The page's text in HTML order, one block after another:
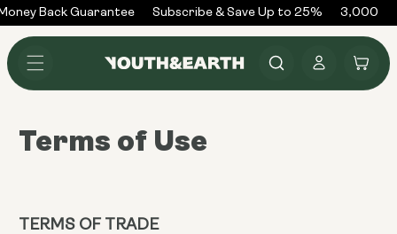
Skip to
content
Back Guarantee Subscribe & Save Up to 25% 3,000+
Log
in
Cart
Terms of Use
TERMS OF TRADE